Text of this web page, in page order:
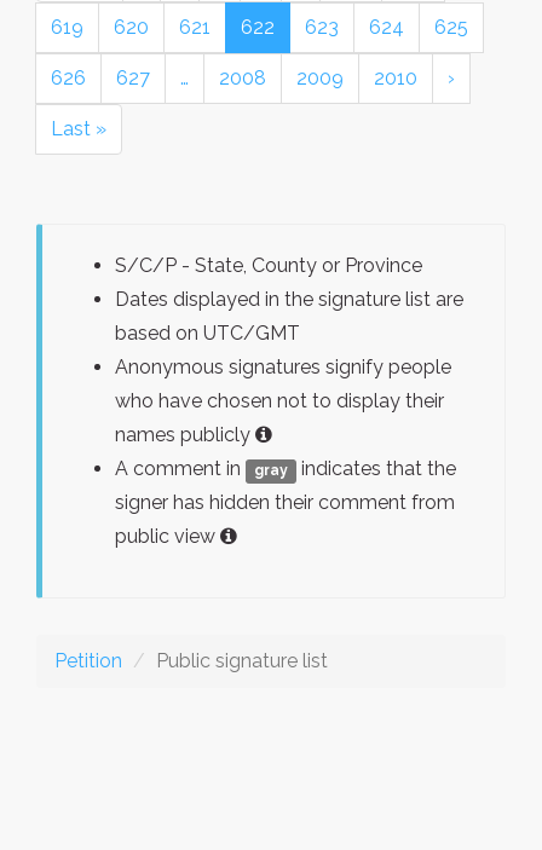
619 620 621 622 623 624 625
626 627 … 2008 2009 2010 ›
Last »
S/C/P - State, County or Province
Dates displayed in the signature list are
based on UTC/GMT
Anonymous signatures signify people
who have chosen not to display their
names publicly
A comment in
gray
indicates that the
signer has hidden their comment from
public view
Petition Public signature list